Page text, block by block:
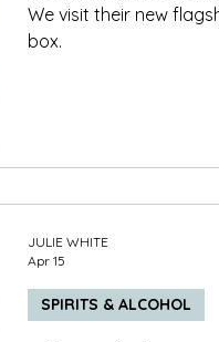
We visit their new
box.
SPIRITS & ALCOHOL
JULIE WHITE
Apr 15